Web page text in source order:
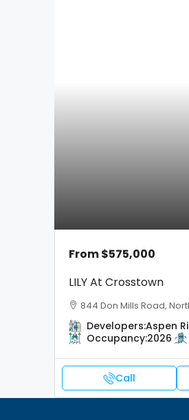
From$575,000
LILY At Crosstown
844 Don Mills Road,
Developers:Aspen
Occupancy:2026
Call